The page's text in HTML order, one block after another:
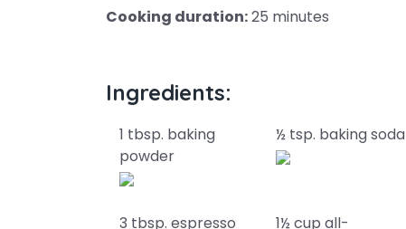
Cooking duration:25 minutes
Ingredients:
1 tbsp. baking
powder
½ tsp. baking soda
3 tbsp. espresso
1½ cup all-